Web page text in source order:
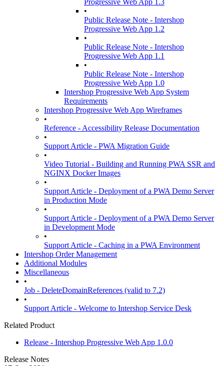
Progressive Web App 1.3
•
Public Release Note - Intershop
Progressive Web App 1.2
•
Public Release Note - Intershop
Progressive Web App 1.1
•
Public Release Note - Intershop
Progressive Web App 1.0
Intershop Progressive Web App System
Requirements
Intershop Progressive Web App Wireframes
•
Reference - Accessibility Release Documentation
•
Support Article - PWA Migration Guide
•
Video Tutorial - Building and Running PWA SSR and
NGINX Docker Images
•
Support Article - Deployment of a PWA Demo Server
in Production Mode
•
Support Article - Deployment of a PWA Demo Server
in Development Mode
•
Support Article - Caching in a PWA Environment
Intershop Order Management
Additional Modules
Miscellaneous
•
Job - DeleteDomainReferences (valid to 7.2)
•
Support Article - Welcome to Intershop Service Desk
Related Product
Release - Intershop Progressive Web App 1.0.0
Release Notes